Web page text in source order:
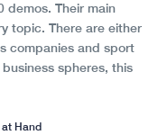
demos. Their main
topic. There are either
companies and sport
spheres, this
Hand